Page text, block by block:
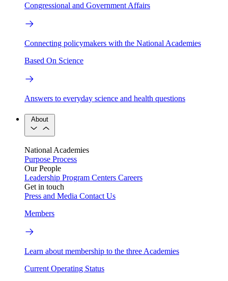
Congressional and Government Affairs
Connecting policymakers with the National Academies
Based On Science
Answers to everyday science and health questions
About
National Academies
Purpose Process
Our People
Leadership Program Centers Careers
Get in touch
Press and Media Contact Us
Members
Learn about membership to the three Academies
Current Operating Status